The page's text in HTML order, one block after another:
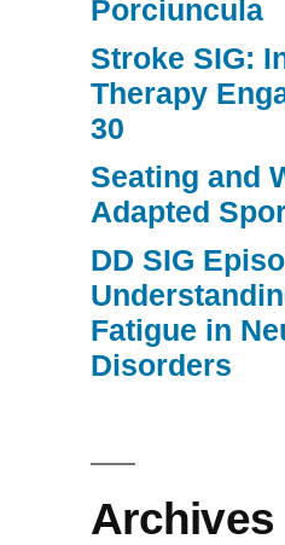
Porciuncula
Stroke SIG:
Therapy
30
Seating and
Adapted
DD SIG
Fatigue in
Disorders
Archives